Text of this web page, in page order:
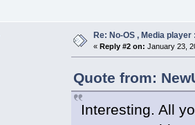
Re: No-OS , Media player
« Reply #2 on: January 23,
Quote from:
Interesting. All